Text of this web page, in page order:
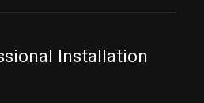
Installation